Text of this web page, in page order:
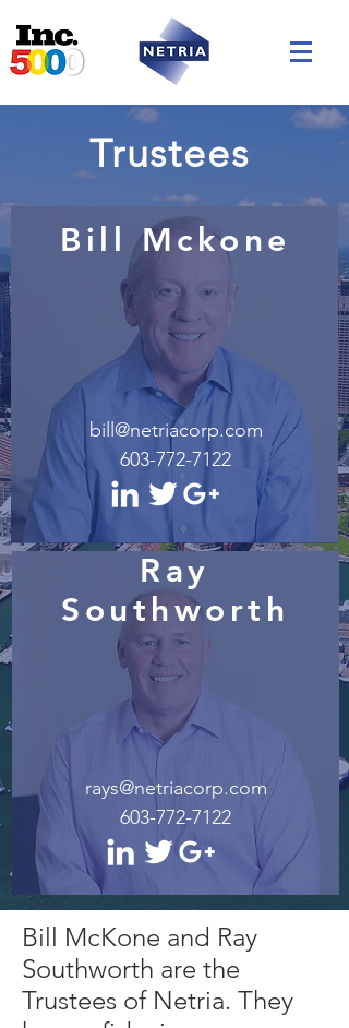
Trustees
Bill Mckone
bill@netriacorp.com
603-772-7122
Ray
Southworth
rays@netriacorp.com
603-772-7122
Bill McKone and Ray
Southworth are the
Trustees of Netria. They